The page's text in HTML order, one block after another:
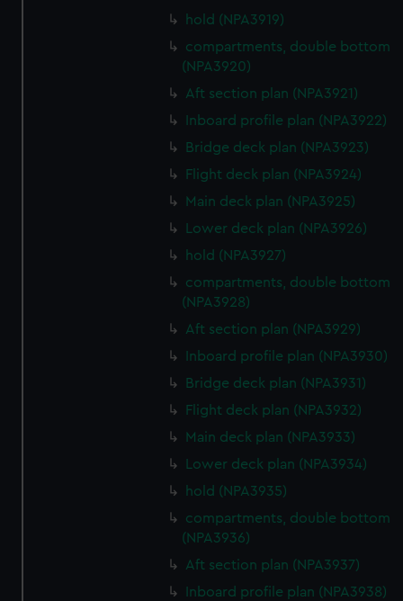
hold (NPA3919)
compartments, double bottom
(NPA3920)
Aft section plan (NPA3921)
Inboard profile plan (NPA3922)
Bridge deck plan (NPA3923)
Flight deck plan (NPA3924)
Main deck plan (NPA3925)
Lower deck plan (NPA3926)
hold (NPA3927)
compartments, double bottom
(NPA3928)
Aft section plan (NPA3929)
Inboard profile plan (NPA3930)
Bridge deck plan (NPA3931)
Flight deck plan (NPA3932)
Main deck plan (NPA3933)
Lower deck plan (NPA3934)
hold (NPA3935)
compartments, double bottom
(NPA3936)
Aft section plan (NPA3937)
Inboard profile plan (NPA3938)